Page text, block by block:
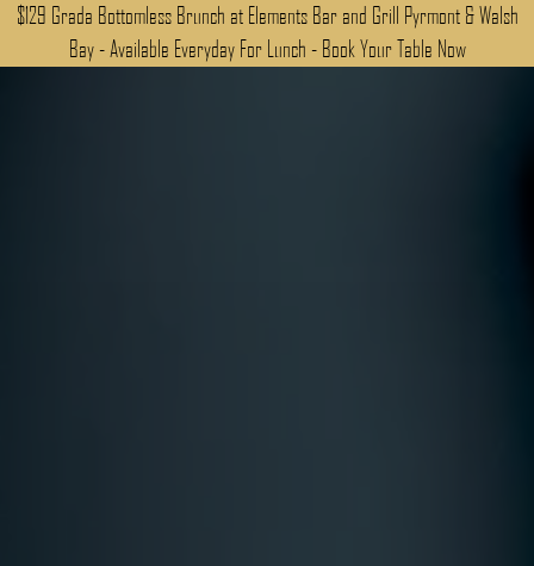
$129 Grada Bottomless Brunch at Elements Bar and Grill Pyrmont & Walsh
Bay - Available Everyday For Lunch - Book Your Table Now